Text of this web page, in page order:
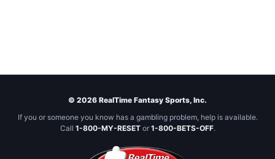
© 2026 RealTime Fantasy Sports, Inc.
If you or someone you know has a gambling problem, help is available.
Call 1-800-MY-RESETor 1-800-BETS-OFF.